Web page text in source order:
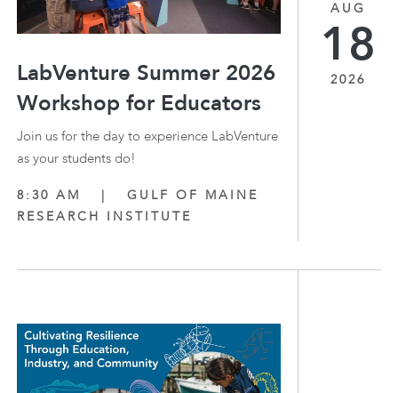
LabVenture Summer 2026
Workshop for Educators
Join us for the day to experience LabVenture
as your students do!
8:30 AM |
GULF OF MAINE
RESEARCH INSTITUTE
AUG
18
2026